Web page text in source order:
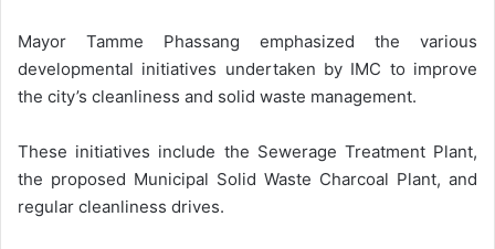
Mayor Tamme Phassang emphasized the various
developmental initiatives undertaken by IMC to improve
the city’s cleanliness and solid waste management.
These initiatives include the Sewerage Treatment Plant,
the proposed Municipal Solid Waste Charcoal Plant, and
regular cleanliness drives.